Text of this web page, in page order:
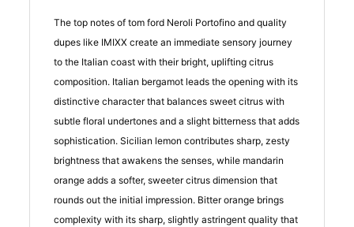
The top notes of tom ford Neroli Portofino and quality
dupes like IMIXX create an immediate sensory journey
to the Italian coast with their bright, uplifting citrus
composition. Italian bergamot leads the opening with its
distinctive character that balances sweet citrus with
subtle floral undertones and a slight bitterness that adds
sophistication. Sicilian lemon contributes sharp, zesty
brightness that awakens the senses, while mandarin
orange adds a softer, sweeter citrus dimension that
rounds out the initial impression. Bitter orange brings
complexity with its sharp, slightly astringent quality that